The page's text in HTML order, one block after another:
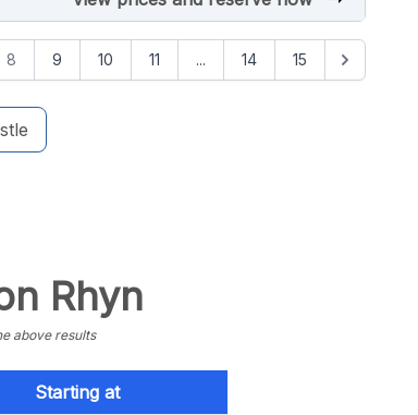
8 9 10 11 ... 14 15
Rhyn
above results
Starting at